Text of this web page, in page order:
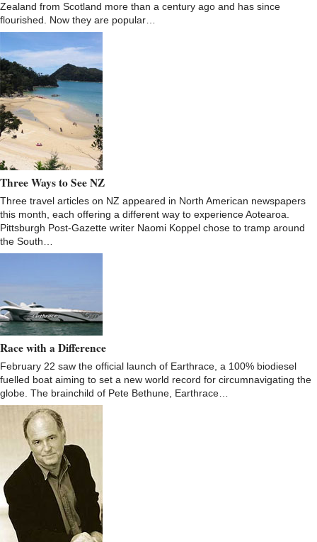
Zealand from Scotland more than a century ago and has since
flourished. Now they are popular…
Three Ways to See NZ
Three travel articles on NZ appeared in North American newspapers
this month, each offering a different way to experience Aotearoa.
Pittsburgh Post-Gazette writer Naomi Koppel chose to tramp around
the South…
Race with a Difference
February 22 saw the official launch of Earthrace, a 100% biodiesel
fuelled boat aiming to set a new world record for circumnavigating the
globe. The brainchild of Pete Bethune, Earthrace…